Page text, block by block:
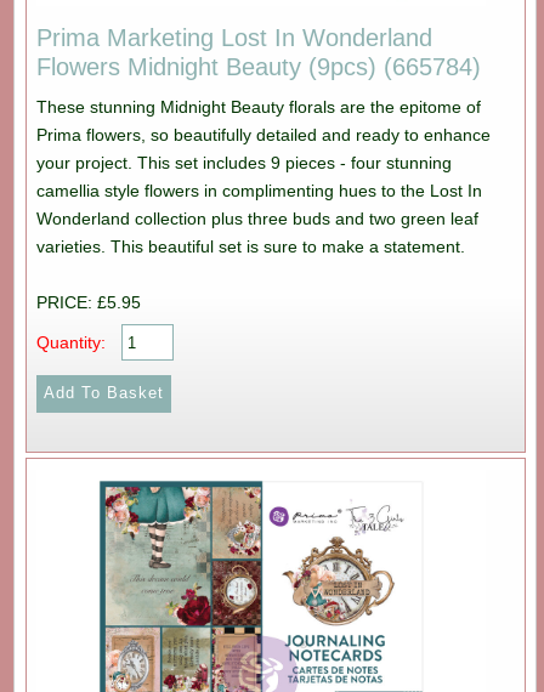
Prima Marketing Lost In Wonderland
Flowers Midnight Beauty (9pcs) (665784)
These stunning Midnight Beauty florals are the epitome of
Prima flowers, so beautifully detailed and ready to enhance
your project. This set includes 9 pieces - four stunning
camellia style flowers in complimenting hues to the Lost In
Wonderland collection plus three buds and two green leaf
varieties. This beautiful set is sure to make a statement.
PRICE: £5.95
Quantity: